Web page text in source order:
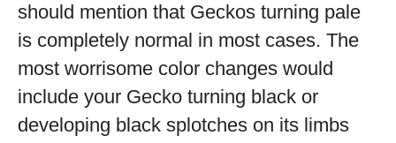
should mention that Geckos turning pale
is completely normal in most cases. The
most worrisome color changes would
include your Gecko turning black or
developing black splotches on its limbs